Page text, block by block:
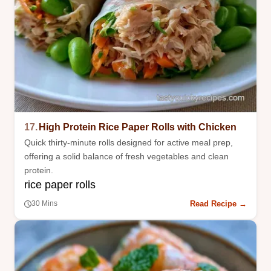
17. High Protein Rice Paper Rolls with Chicken
Quick thirty-minute rolls designed for active meal prep,
offering a solid balance of fresh vegetables and clean
protein.
rice paper rolls
30 Mins Read Recipe →